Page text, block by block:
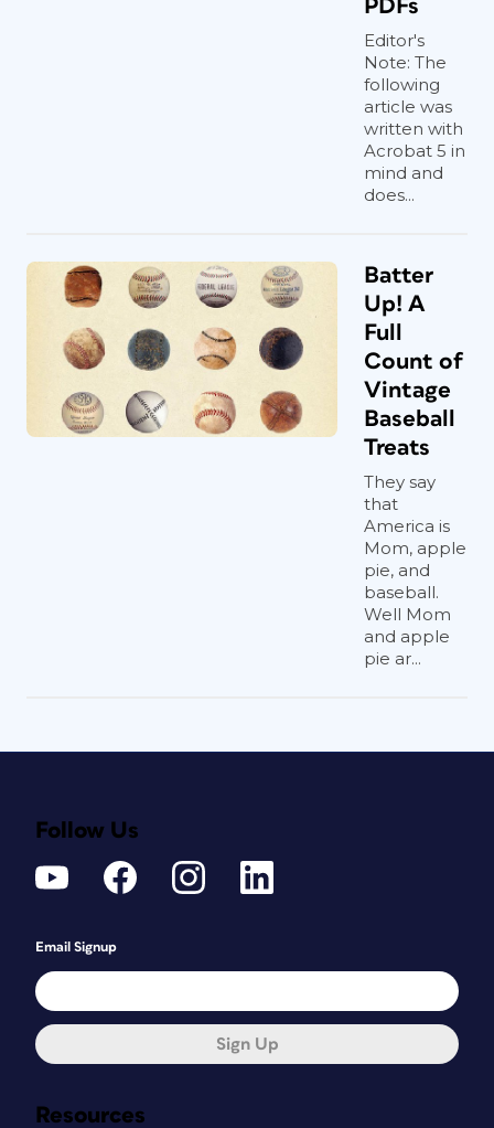
PDFs
Editor's
Note: The
following
article was
written with
Acrobat 5 in
mind and
does...
Batter
Up! A
Full
Count of
Vintage
Baseball
Treats
They say
that
America is
Mom, apple
pie, and
baseball.
Well Mom
and apple
pie ar...
Resources
Follow Us
Email Signup
Sign Up